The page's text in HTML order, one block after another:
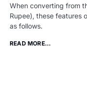
When converting from
Rupee), these features
as follows.
READ MORE...